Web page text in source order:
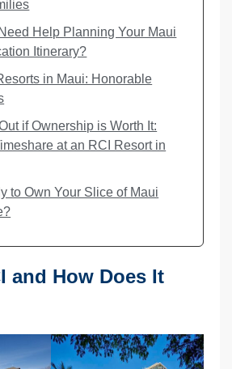
Need Help Planning Your Maui
Itinerary?
in Maui: Honorable
if Ownership is Worth It:
at an RCI Resort in
to Own Your Slice of Maui
and How Does It